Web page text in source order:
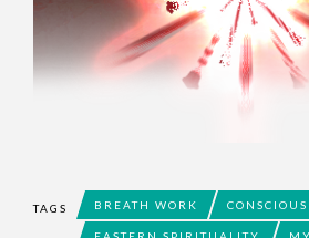
TAGS BREATH WORK